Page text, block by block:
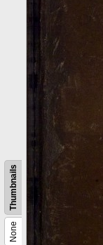
None
Thumbnails